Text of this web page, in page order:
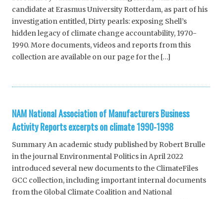
candidate at Erasmus University Rotterdam, as part of his
investigation entitled, Dirty pearls: exposing Shell’s
hidden legacy of climate change accountability, 1970-
1990. More documents, videos and reports from this
collection are available on our page for the […]
NAM National Association of Manufacturers Business
Activity Reports excerpts on climate 1990-1998
Summary An academic study published by Robert Brulle
in the journal Environmental Politics in April 2022
introduced several new documents to the ClimateFiles
GCC collection, including important internal documents
from the Global Climate Coalition and National